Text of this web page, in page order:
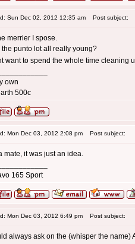
Sun Dec 02, 2012 12:35 am Post subject:
merrier I spose.
the punto lot all really young?
want to spend the whole time cleaning
own
500c
Mon Dec 03, 2012 2:08 pm Post subject:
mate, it was just an idea.
165 Sport
Mon Dec 03, 2012 6:49 pm Post subject:
always ask on the (whisper the name)